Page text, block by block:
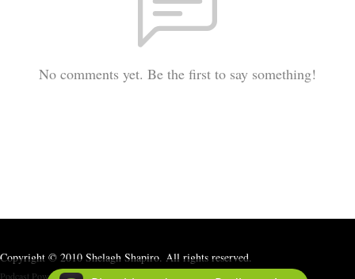
No comments yet. Be the first to say something!
Copyright © 2010 Shelagh Shapiro. All rights reserved.
Podcast Powered ByPodbean